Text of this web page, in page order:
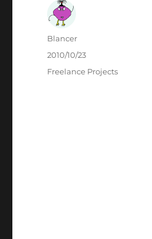
Author
Blancer
Posted
2010/10/23
Categories
Freelance Projects